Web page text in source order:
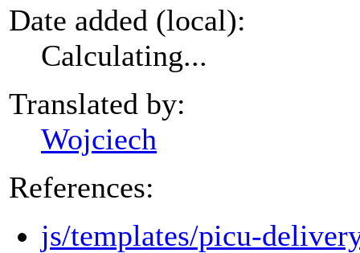
Date added (local):
Calculating...
Translated by:
Wojciech
References:
js/templates/picu-